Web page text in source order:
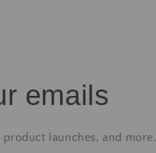
emails
launches, and more.